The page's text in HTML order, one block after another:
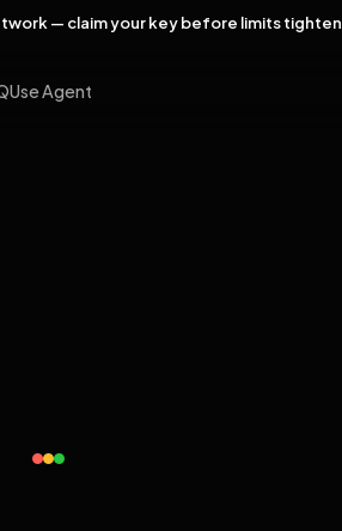
— claim your key before limits tighten
Use Agent